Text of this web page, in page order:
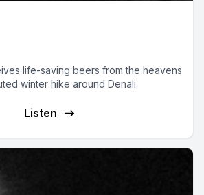
life-saving beers from the heavens
winter hike around Denali.
Listen